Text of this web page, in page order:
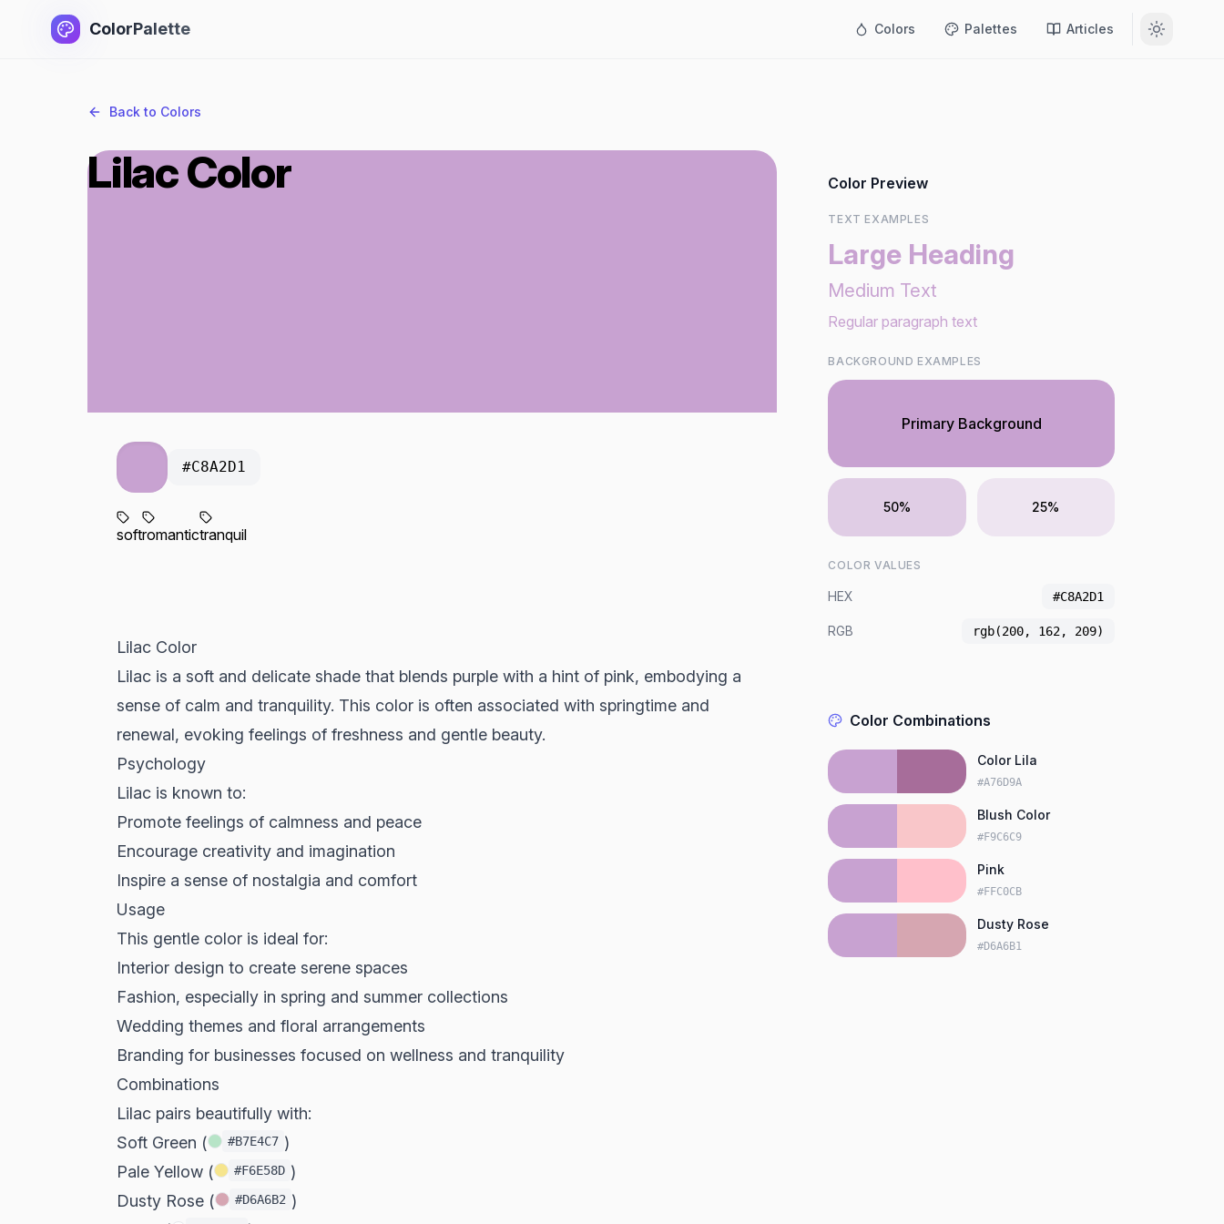
ColorPalette Colors Palettes Articles
Back to Colors
Lilac Color
#C8A2D1
softromantictranquil
Lilac Color
Lilac is a soft and delicate shade that blends purple with a hint of pink, embodying a
sense of calm and tranquility. This color is often associated with springtime and
renewal, evoking feelings of freshness and gentle beauty.
Psychology
Lilac is known to:
Promote feelings of calmness and peace
Encourage creativity and imagination
Inspire a sense of nostalgia and comfort
Usage
This gentle color is ideal for:
Interior design to create serene spaces
Fashion, especially in spring and summer collections
Wedding themes and floral arrangements
Branding for businesses focused on wellness and tranquility
Combinations
Lilac pairs beautifully with:
Soft Green (
#B7E4C7 )
Pale Yellow (
#F6E58D )
Dusty Rose (
#D6A6B2 )
Color Preview
TEXT EXAMPLES
Large Heading
Medium Text
Regular paragraph text
BACKGROUND EXAMPLES
Primary Background
50% 25%
COLOR VALUES
HEX #C8A2D1
RGB rgb(200, 162, 209)
Color Combinations
Color Lila
#A76D9A
Blush Color
#F9C6C9
Pink
#FFC0CB
Dusty Rose
#D6A6B1